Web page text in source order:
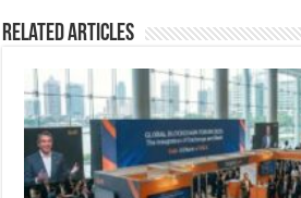
Related Articles